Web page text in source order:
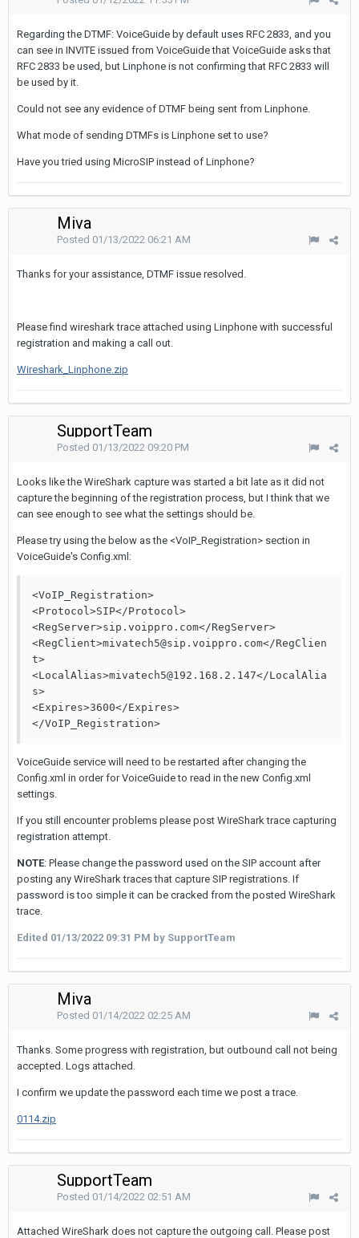
Regarding the DTMF: VoiceGuide by default uses RFC 2833, and you
can see in INVITE issued from VoiceGuide that VoiceGuide asks that
RFC 2833 be used, but Linphone is not confirming that RFC 2833 will
be used by it.
Could not see any evidence of DTMF being sent from Linphone.
What mode of sending DTMFs is Linphone set to use?
Have you tried using MicroSIP instead of Linphone?
Miva
Posted 01/13/2022 06:21 AM
Thanks for your assistance, DTMF issue resolved.
Please find wireshark trace attached using Linphone with successful
registration and making a call out.
Wireshark_Linphone.zip
SupportTeam
Posted 01/13/2022 09:20 PM
Looks like the WireShark capture was started a bit late as it did not
capture the beginning of the registration process, but I think that we
can see enough to see what the settings should be.
Please try using the below as the <VoIP_Registration> section in
VoiceGuide's Config.xml:
<VoIP_Registration>
<Protocol>SIP</Protocol>
<RegServer>sip.voippro.com</RegServer>
<RegClient>mivatech5@sip.voippro.com</RegClien
t>
<LocalAlias>mivatech5@192.168.2.147</LocalAlia
s>
<Expires>3600</Expires>
</VoIP_Registration>
VoiceGuide service will need to be restarted after changing the
Config.xml in order for VoiceGuide to read in the new Config.xml
settings.
If you still encounter problems please post WireShark trace capturing
registration attempt.
NOTE: Please change the password used on the SIP account after
posting any WireShark traces that capture SIP registrations. If
password is too simple it can be cracked from the posted WireShark
trace.
Edited 01/13/2022 09:31 PM by SupportTeam
Miva
Posted 01/14/2022 02:25 AM
Thanks. Some progress with registration, but outbound call not being
accepted. Logs attached.
I confirm we update the password each time we post a trace.
0114.zip
SupportTeam
Posted 01/14/2022 02:51 AM
Attached WireShark does not capture the outgoing call. Please post